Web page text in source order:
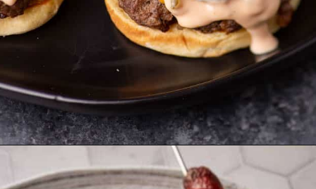
https://www.butterandbaggage.com/smash-burgers/